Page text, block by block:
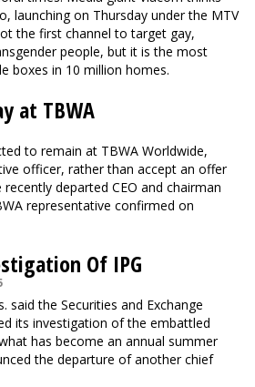
launching on Thursday under the MTV
the first channel to target gay,
people, but it is the most
boxes in 10 million homes.
at TBWA
to remain at TBWA Worldwide,
officer, rather than accept an offer
departed CEO and chairman
representative confirmed on
Of IPG
said the Securities and Exchange
its investigation of the embattled
has become an annual summer
the departure of another chief